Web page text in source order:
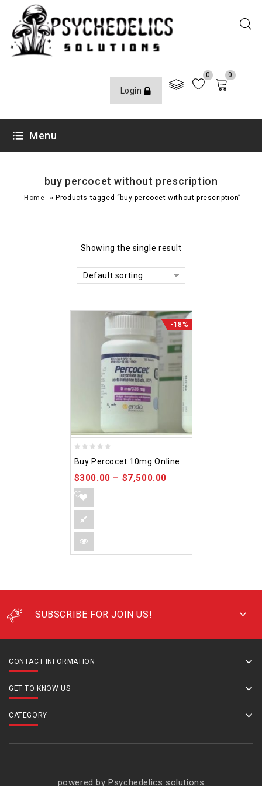
Login
0 0
Menu
buy percocet without prescription
Home »Products tagged “buy percocet without prescription”
Showing the single result
Default sorting
-18%
out
of
Buy Percocet 10mg Online.
$300.00 – $7,500.00
SUBSCRIBE FOR JOIN US!
CONTACT INFORMATION
GET TO KNOW US
CATEGORY
powered by Psychedelics solutions